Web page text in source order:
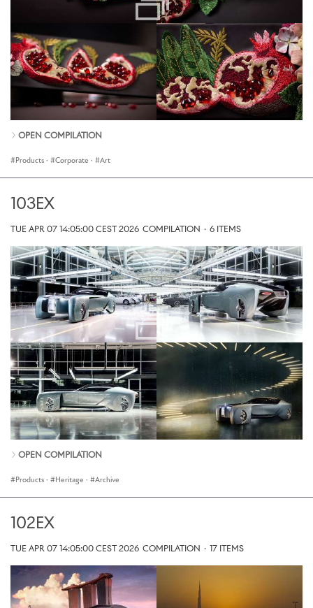
OPEN COMPILATION
Products · Corporate · Art
103EX
TUE APR 07 14:05:00 CEST 2026 COMPILATION · 6 ITEMS
OPEN COMPILATION
Products · Heritage · Archive
102EX
TUE APR 07 14:05:00 CEST 2026 COMPILATION · 17 ITEMS